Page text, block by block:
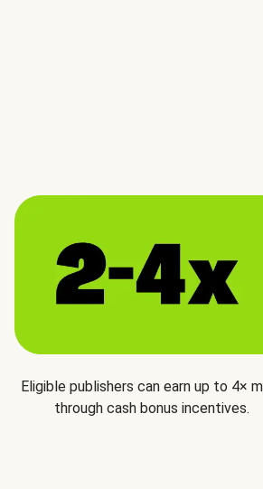
Eligible publishers can earn up to 4×
through cash bonus incentives.